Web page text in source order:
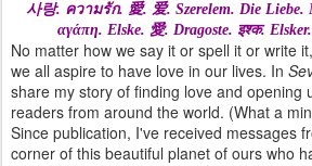
사랑. ความรัก. 愛. 爱. Szerelem. Die Liebe.
αγάπη. Elske. 愛. Dragoste. इश्क. Elsker.
No matter how we say it or spell it or write
we all aspire to have love in our lives. In
share my story of finding love and opening
readers from around the world. (What a
Since publication, I've received messages
corner of this beautiful planet of ours who